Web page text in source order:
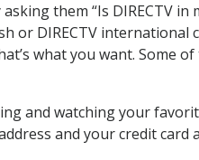
them “Is DIRECTV in
or DIRECTV international
what you want. Some
and watching your
and your credit card